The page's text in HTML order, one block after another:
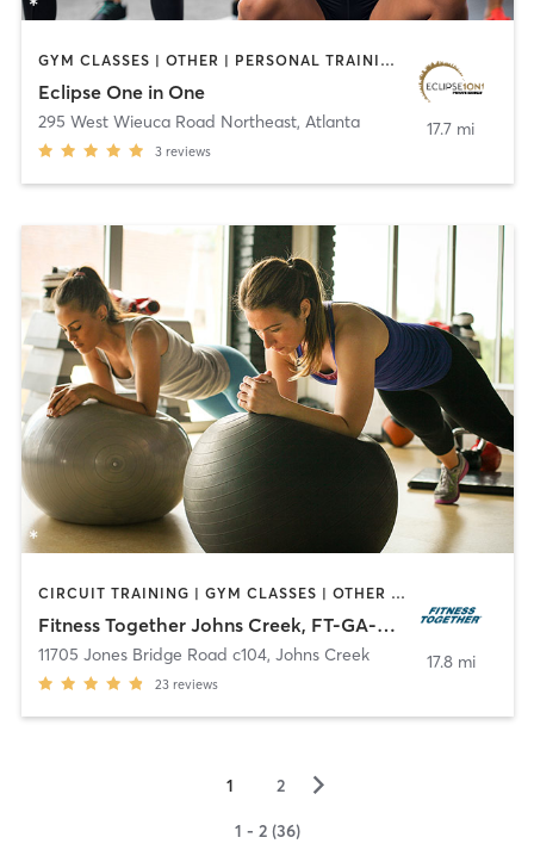
GYM CLASSES | OTHER | PERSONAL TRAINING | WEIGHT TRAINING
Eclipse One in One
295 West Wieuca Road Northeast, Atlanta
3 reviews
17.7 mi
CIRCUIT TRAINING | GYM CLASSES | OTHER | PERSONAL TRAINING | STRENGTH TRAINING | WEIGHT TRAINING
Fitness Together Johns Creek, FT-GA-30006
11705 Jones Bridge Road c104, Johns Creek
23 reviews
17.8 mi
1 2 ▻
1 - 2 (36)